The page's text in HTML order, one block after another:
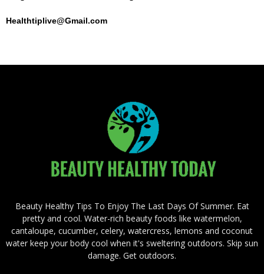
Healthtiplive@Gmail.com
Beauty Healthy Tips To Enjoy The Last Days Of Summer. Eat
pretty and cool. Water-rich beauty foods like watermelon,
cantaloupe, cucumber, celery, watercress, lemons and coconut
water keep your body cool when it's sweltering outdoors. Skip sun
damage. Get outdoors.